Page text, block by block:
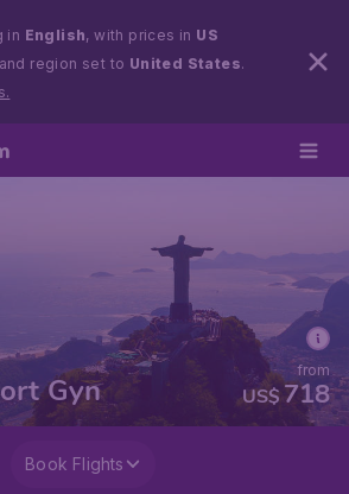
in English, with prices in US
and region set to United States.
Gyn US$ 718
from
Book Flights